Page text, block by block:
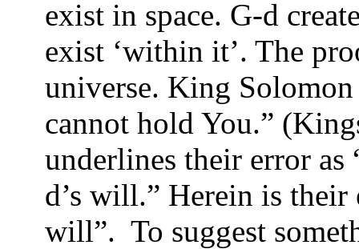
exist in space. G-d
exist ‘within it’. The
universe. King Solomon
cannot hold You.”
underlines their error as
d’s will.” Herein is their
will”. To suggest